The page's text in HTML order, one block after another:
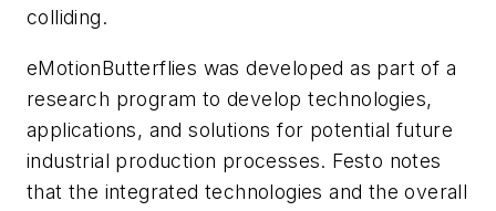
colliding.
eMotionButterflies was developed as part of a
research program to develop technologies,
applications, and solutions for potential future
industrial production processes. Festo notes
that the integrated technologies and the overall